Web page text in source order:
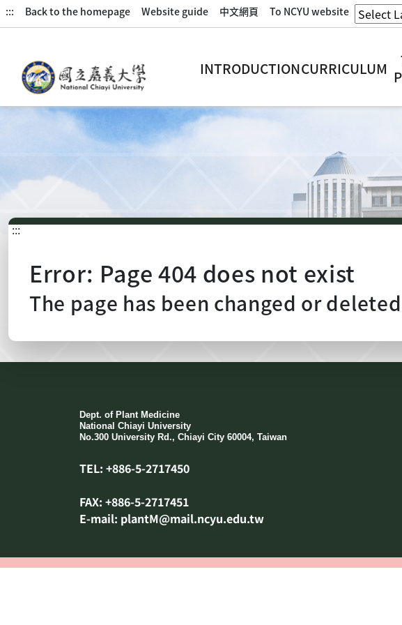
::: Back to the homepage Website guide 中文網頁 To NCYU website
INTRODUCTIONCURRICULUM
:::
Error: Page 404 does not exist
The page has been changed or
Dept. of Plant Medicine
National Chiayi University
No.300 University Rd., Chiayi City 60004, Taiwan
TEL: +886-5-2717450
FAX: +886-5-2717451
E-mail: plantM@mail.ncyu.edu.tw